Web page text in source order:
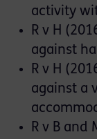
activity
R v H
against
R v H
against a
R v B and